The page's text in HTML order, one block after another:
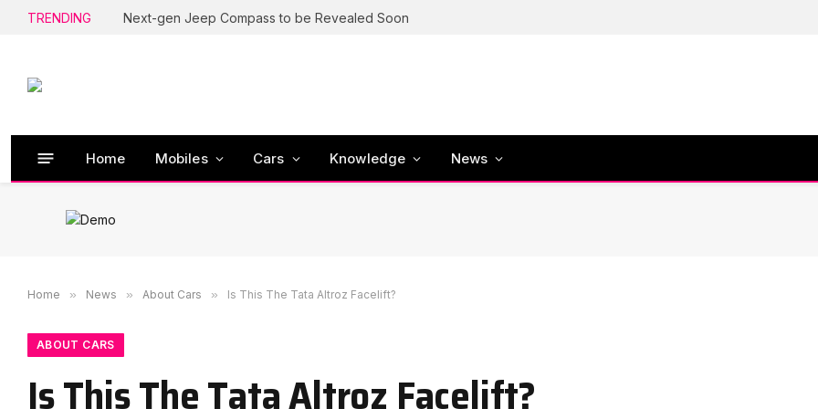
TRENDING Next-gen Jeep Compass to be Revealed Soon
Home Mobiles Cars Knowledge News
Home » News » About Cars » Is This The Tata Altroz Facelift?
ABOUT CARS
Is This The Tata Altroz Facelift?